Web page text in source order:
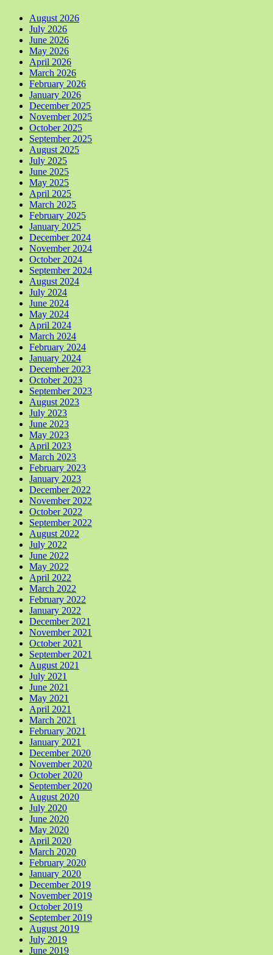
August 2026
July 2026
June 2026
May 2026
April 2026
March 2026
February 2026
January 2026
December 2025
November 2025
October 2025
September 2025
August 2025
July 2025
June 2025
May 2025
April 2025
March 2025
February 2025
January 2025
December 2024
November 2024
October 2024
September 2024
August 2024
July 2024
June 2024
May 2024
April 2024
March 2024
February 2024
January 2024
December 2023
October 2023
September 2023
August 2023
July 2023
June 2023
May 2023
April 2023
March 2023
February 2023
January 2023
December 2022
November 2022
October 2022
September 2022
August 2022
July 2022
June 2022
May 2022
April 2022
March 2022
February 2022
January 2022
December 2021
November 2021
October 2021
September 2021
August 2021
July 2021
June 2021
May 2021
April 2021
March 2021
February 2021
January 2021
December 2020
November 2020
October 2020
September 2020
August 2020
July 2020
June 2020
May 2020
April 2020
March 2020
February 2020
January 2020
December 2019
November 2019
October 2019
September 2019
August 2019
July 2019
June 2019